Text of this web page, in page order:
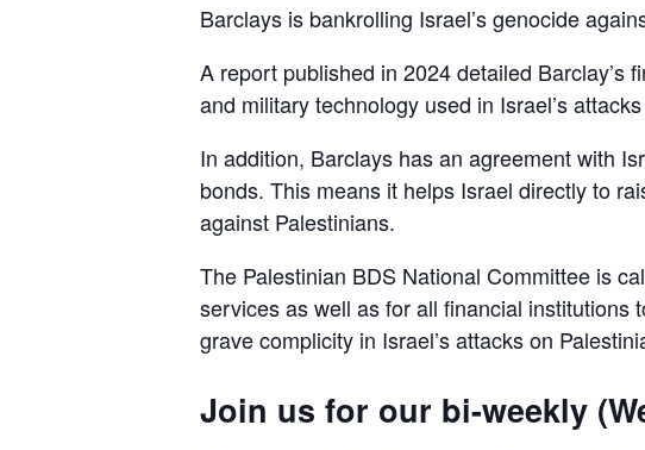
Barclays is bankrolling Israel’s genocide
A report published in 2024 detailed Barclay’s
and military technology used in Israel’s
In addition, Barclays has an agreement with
bonds. This means it helps Israel directly to
against Palestinians.
The Palestinian BDS National Committee is
services as well as for all financial institutions
grave complicity in Israel’s attacks on
Join us for our bi-weekly